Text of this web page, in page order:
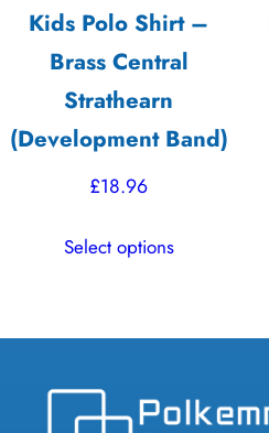
Kids Polo Shirt –
Brass Central
Strathearn
(Development Band)
£18.96
Select optionsproduct
options